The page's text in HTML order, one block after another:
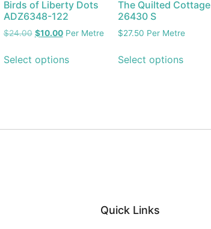
Birds of Liberty Dots
ADZ6348-122
$24.00 $10.00Per Metre
Select options
The Quilted Cottage
26430 S
$27.50 Per Metre
Select options
Quick Links